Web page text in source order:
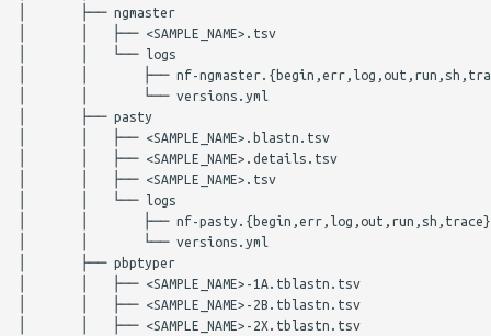
│       ├── ngmaster
│       │   ├── <SAMPLE_NAME>.tsv
│       │   └── logs
│       │       ├── nf-
│       │       └── versions.yml
│       ├── pasty
│       │   ├── <SAMPLE_NAME>.blastn.tsv
│       │   ├── <SAMPLE_NAME>.details.tsv
│       │   ├── <SAMPLE_NAME>.tsv
│       │   └── logs
│       │       ├── nf-pasty.{begin,err,log,out,run,sh,trace}
│       │       └── versions.yml
│       ├── pbptyper
│       │   ├── <SAMPLE_NAME>-1A.tblastn.tsv
│       │   ├── <SAMPLE_NAME>-2B.tblastn.tsv
│       │   ├── <SAMPLE_NAME>-2X.tblastn.tsv